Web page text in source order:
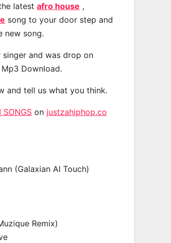
latest afro house ,
song to your door step and
new song.
and was drop on
Download.
and tell us what you think.
SONGS on justzahiphop.co
(Galaxian AI Touch)
Remix)